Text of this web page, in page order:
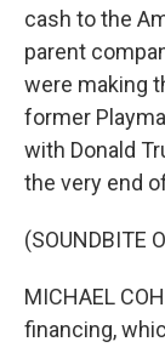
cash to the
parent
were making
former
with Donald
the very end
(SOUNDBITE
MICHAEL
financing,